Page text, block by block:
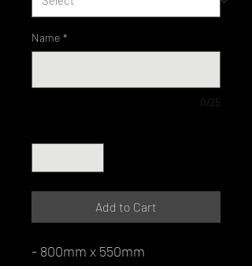
Name *
0/25
Add to Cart
- 800mm x 550mm